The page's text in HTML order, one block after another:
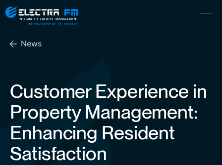
Skip
the
Electra
Menu
News
Customer Experience in
Property Management:
Enhancing Resident
Satisfaction